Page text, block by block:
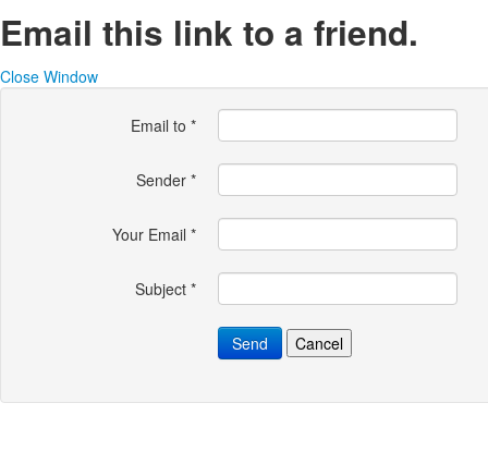
Email this link to a friend.
Close Window
Email to *
Sender *
Your Email *
Subject *
Send Cancel